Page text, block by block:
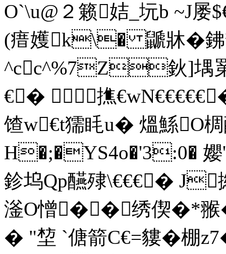
O`\u@２籁姞_坃b ~J
(瘄嬳k\� 鼶牀�
^cc^%7Z鈥]堣罤
€� 撨
馇w€t獳眊u� 熅鯀
H�;�YS4o�'3:0�
鉁坞Qp醼殔\€€€� J
滏О憎��绣偰�*翭
� "堏 `傏箭C€=貗�